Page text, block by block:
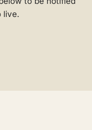
live.